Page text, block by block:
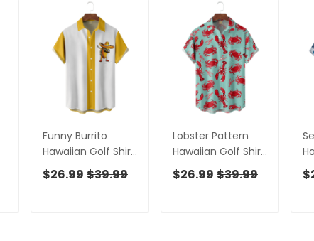
Funny Burrito
Hawaiian Golf Shirt,
Men's Golf Shirt,
Mexican Culture
$26.99 $39.99
Lobster Pattern
Hawaiian Golf Shirt,
Men's Golf Shirt,
Ocean Vibe
$26.99 $39.99